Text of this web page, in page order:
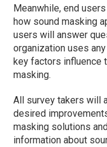
Meanwhile, end
how sound masking
users will answer
organization uses
key factors influence
masking.
All survey takers will
desired
masking solutions
information about